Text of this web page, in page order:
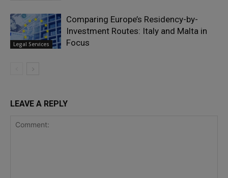
Legal Services
Comparing Europe’s Residency-by-
Investment Routes: Italy and Malta in
Focus
LEAVE A REPLY